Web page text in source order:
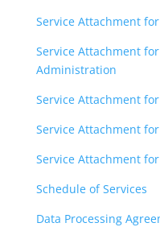
Service Attachment
Service Attachment
Administration
Service Attachment
Service Attachment
Service Attachment
Schedule of Services
Data Processing